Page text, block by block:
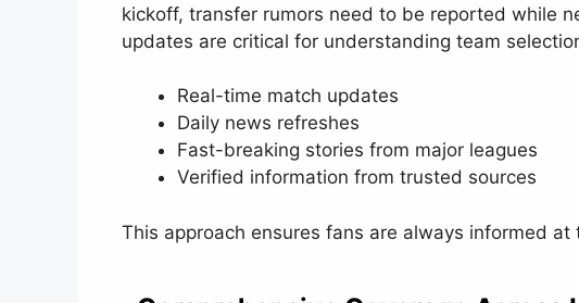
kickoff, transfer rumors need to be reported while
updates are critical for understanding team
Real-time match updates
Daily news refreshes
Fast-breaking stories from major leagues
Verified information from trusted sources
This approach ensures fans are always informed at